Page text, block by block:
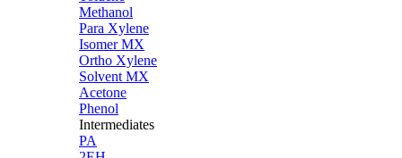
Methanol
Para Xylene
Isomer MX
Ortho Xylene
Solvent MX
Acetone
Phenol
Intermediates
PA